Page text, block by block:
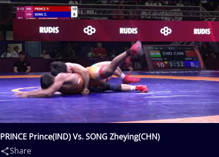
PRINCE Prince(IND) Vs. SONG Zheying(CHN)
Share